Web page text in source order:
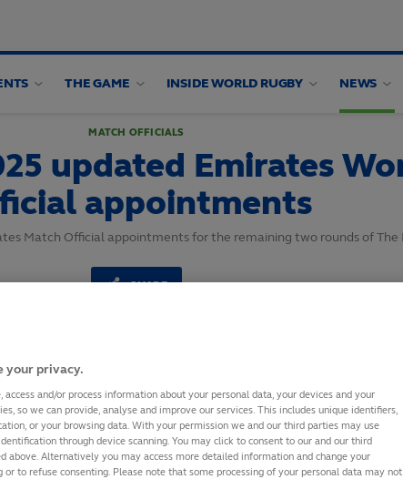
THE GAME INSIDE WORLD RUGBY NEWS
MATCH OFFICIALS
updated Emirates
appointments
Match Official appointments for the remaining two rounds of The
SHARE
your privacy.
and/or process information about your personal data, your devices and your
so we can provide, analyse and improve our services. This includes unique identifiers,
or your browsing data. With your permission we and our third parties may use
through device scanning. You may click to consent to our and our third
above. Alternatively you may access more detailed information and change your
or to refuse consenting. Please note that some processing of your personal data may not